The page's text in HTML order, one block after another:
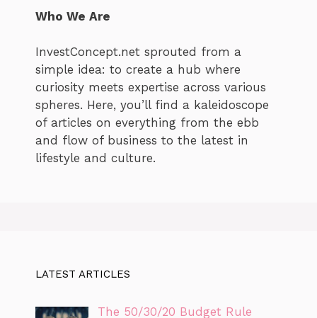
Who We Are
InvestConcept.net sprouted from a
simple idea: to create a hub where
curiosity meets expertise across various
spheres. Here, you’ll find a kaleidoscope
of articles on everything from the ebb
and flow of business to the latest in
lifestyle and culture.
LATEST ARTICLES
The 50/30/20 Budget Rule